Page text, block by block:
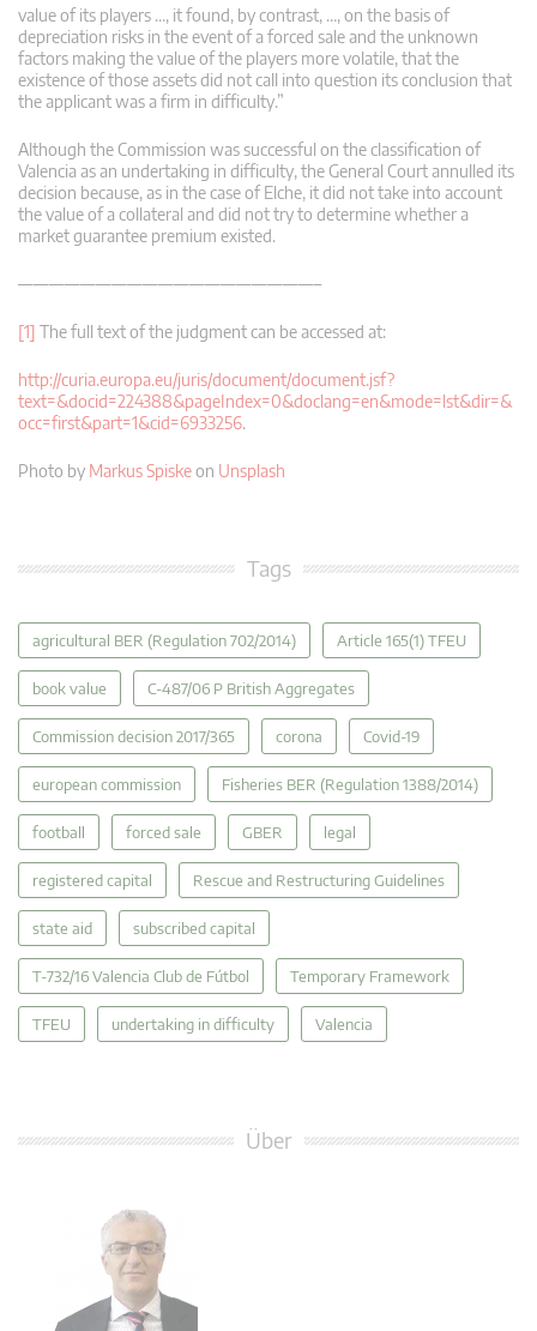
value of its players …, it found, by contrast, …, on the basis of
depreciation risks in the event of a forced sale and the unknown
factors making the value of the players more volatile, that the
existence of those assets did not call into question its conclusion that
the applicant was a firm in difficulty.”
Although the Commission was successful on the classification of
Valencia as an undertaking in difficulty, the General Court annulled its
decision because, as in the case of Elche, it did not take into account
the value of a collateral and did not try to determine whether a
market guarantee premium existed.
———————————————————–
[1] The full text of the judgment can be accessed at:
http://curia.europa.eu/juris/document/document.jsf?
text=&docid=224388&pageIndex=0&doclang=en&mode=lst&dir=&
occ=first&part=1&cid=6933256.
Photo by Markus Spiskeon Unsplash
Tags
agricultural BER (Regulation 702/2014) Article 165(1) TFEU
book value C-487/06 P British Aggregates
Commission decision 2017/365 corona Covid-19
european commission Fisheries BER (Regulation 1388/2014)
football forced sale GBER legal
registered capital Rescue and Restructuring Guidelines
state aid subscribed capital
T-732/16 Valencia Club de Fútbol Temporary Framework
TFEU undertaking in difficulty Valencia
Über